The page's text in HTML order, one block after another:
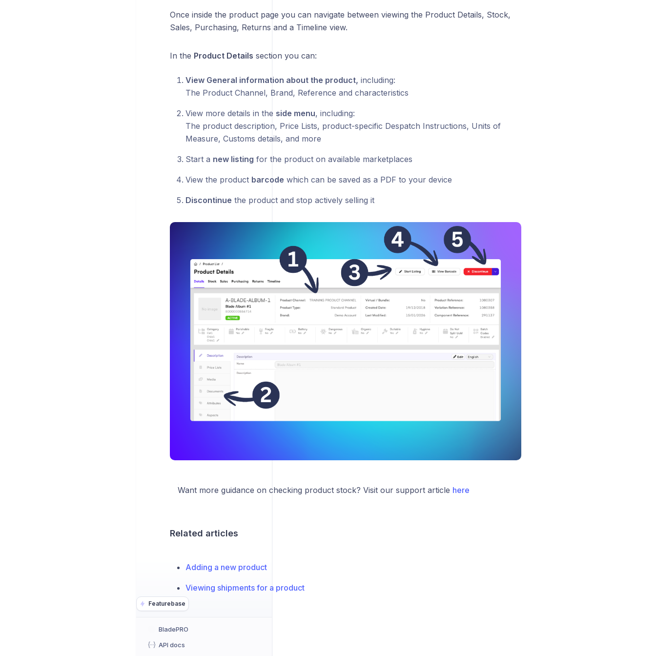
Featurebase
BladePRO
API docs
Once inside the product page you can navigate between viewing the Product Details, Stock,
Sales, Purchasing, Returns and a Timeline view.
In the Product Details section you can:
View General information about the product, including:
The Product Channel, Brand, Reference and characteristics
View more details in the side menu, including:
The product description, Price Lists, product-specific Despatch Instructions, Units of
Measure, Customs details, and more
Start a new listing for the product on available marketplaces
View the product barcode which can be saved as a PDF to your device
Discontinue the product and stop actively selling it
Want more guidance on checking product stock? Visit our support article here
Related articles
Adding a new product
Viewing shipments for a product